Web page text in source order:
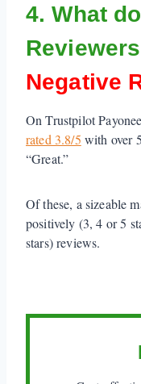
4. What
Negative
On Trustpilot
rated 3.8/5 with over
“Great.”
Of these, a sizeable
positively (3, 4 or 5
stars) reviews.